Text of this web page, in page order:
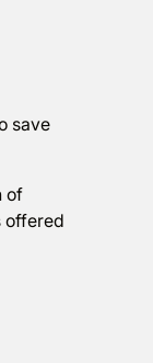
save
of
offered